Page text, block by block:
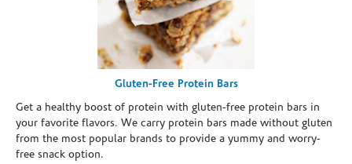
Gluten-Free Protein Bars
Get a healthy boost of protein with gluten-free protein bars in
your favorite flavors. We carry protein bars made without gluten
from the most popular brands to provide a yummy and worry-
free snack option.